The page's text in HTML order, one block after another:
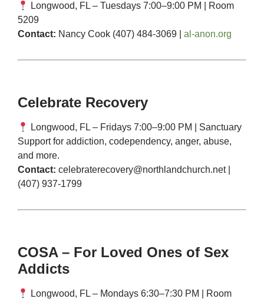
Longwood, FL – Tuesdays 7:00–9:00 PM | Room
5209
Contact: Nancy Cook (407) 484-3069 | al-anon.org
Celebrate Recovery
Longwood, FL – Fridays 7:00–9:00 PM | Sanctuary
Support for addiction, codependency, anger, abuse,
and more.
Contact: celebraterecovery@northlandchurch.net|
(407) 937-1799
COSA – For Loved Ones of Sex
Addicts
Longwood, FL – Mondays 6:30–7:30 PM | Room